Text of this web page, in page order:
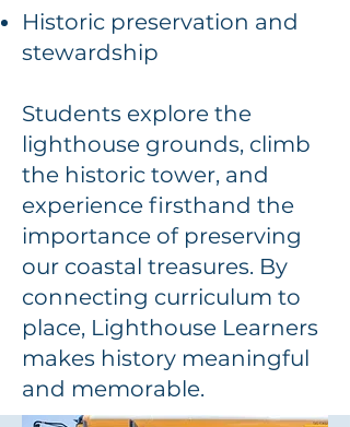
Historic preservation and
stewardship
Students explore the
lighthouse grounds, climb
the historic tower, and
experience firsthand the
importance of preserving
our coastal treasures. By
connecting curriculum to
place, Lighthouse Learners
makes history meaningful
and memorable.